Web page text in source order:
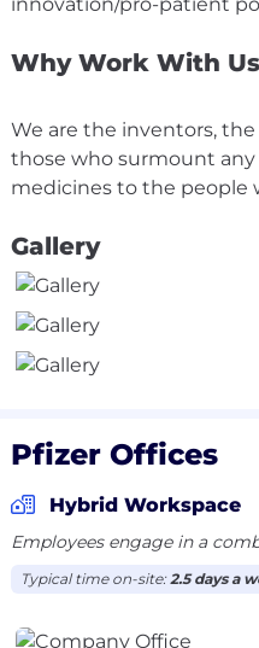
Why Work With Us
We are the inventors,
those who surmount
Gallery
Pfizer Offices
Hybrid Workspace
Employees engage in a
Typical time on-site: 2.5 days a